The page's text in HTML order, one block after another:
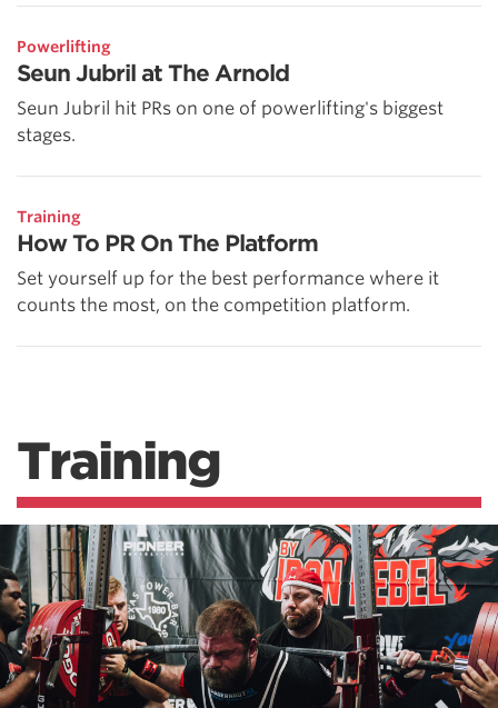
Powerlifting
Seun Jubril at The Arnold
Seun Jubril hit PRs on one of powerlifting's biggest
stages.
Training
How To PR On The Platform
Set yourself up for the best performance where it
counts the most, on the competition platform.
Training